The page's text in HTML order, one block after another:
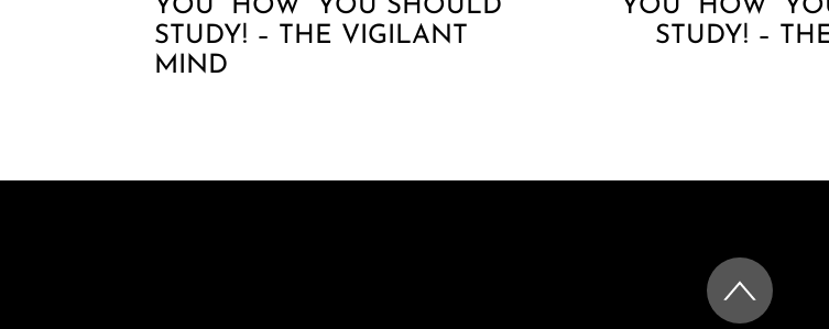
YOU “HOW” YOU SHOULD
STUDY! – THE VIGILANT
MIND
YOU “HOW”
STUDY! –